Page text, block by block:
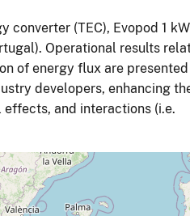
(TEC), Evopod 1 kW
Operational results
of energy flux are presented
developers, enhancing
and interactions (i.e.